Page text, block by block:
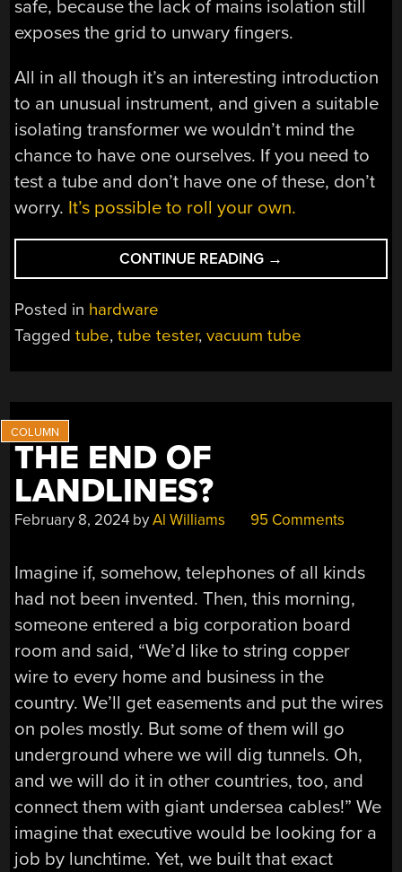
safe, because the lack of mains isolation still
exposes the grid to unwary fingers.
All in all though it’s an interesting introduction
to an unusual instrument, and given a suitable
isolating transformer we wouldn’t mind the
chance to have one ourselves. If you need to
test a tube and don’t have one of these, don’t
worry. It’s possible to roll your own.
CONTINUE READING “A
TUBE
BARE”
→
Posted in hardware
Taggedtube,tube tester,vacuum tube
THE END OF
LANDLINES?
February 8, 2024 byAl Williams 95 Comments
Imagine if, somehow, telephones of all kinds
had not been invented. Then, this morning,
someone entered a big corporation board
room and said, “We’d like to string copper
wire to every home and business in the
country. We’ll get easements and put the wires
on poles mostly. But some of them will go
underground where we will dig tunnels. Oh,
and we will do it in other countries, too, and
connect them with giant undersea cables!” We
imagine that executive would be looking for a
job by lunchtime. Yet, we built that exact